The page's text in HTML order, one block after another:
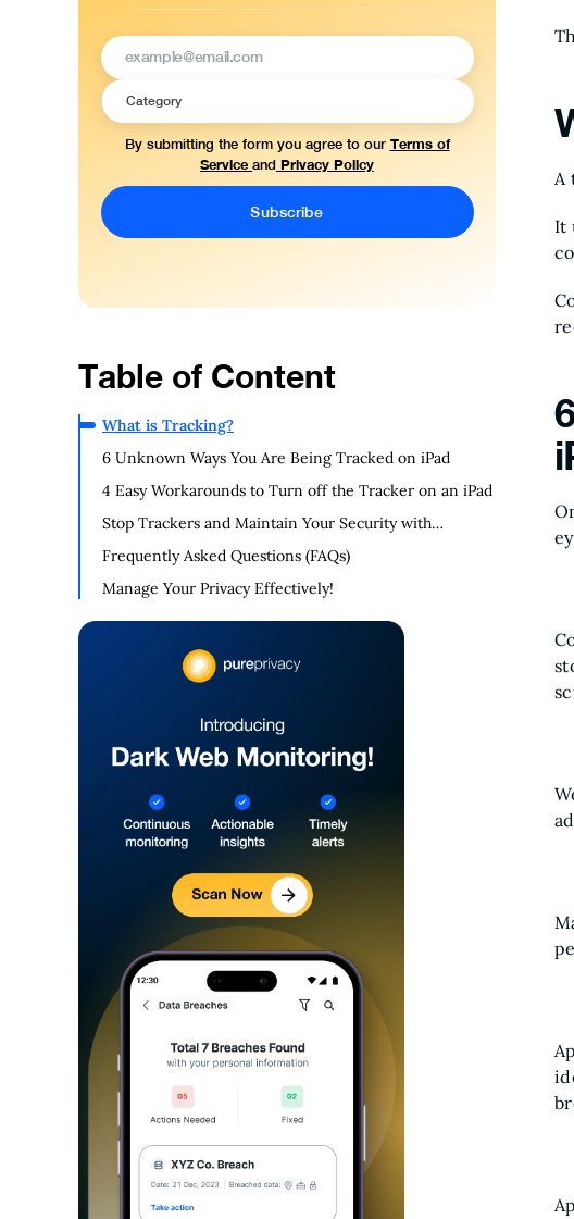
By submitting the form you agree to our Terms of
Service and Privacy Policy
Table of Content
What is Tracking?
6 Unknown Ways You Are Being Tracked on iPad
4 Easy Workarounds to Turn off the Tracker on an iPad
Stop Trackers and Maintain Your Security with
PurePrivacy
Frequently Asked Questions (FAQs)
Manage Your Privacy Effectively!
A
It